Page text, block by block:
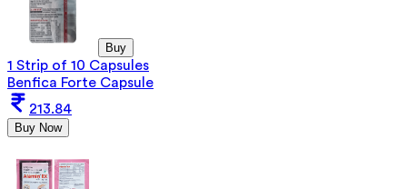
Buy
1 Strip of 10 Capsules
Benfica Forte Capsule
213.84
Buy Now